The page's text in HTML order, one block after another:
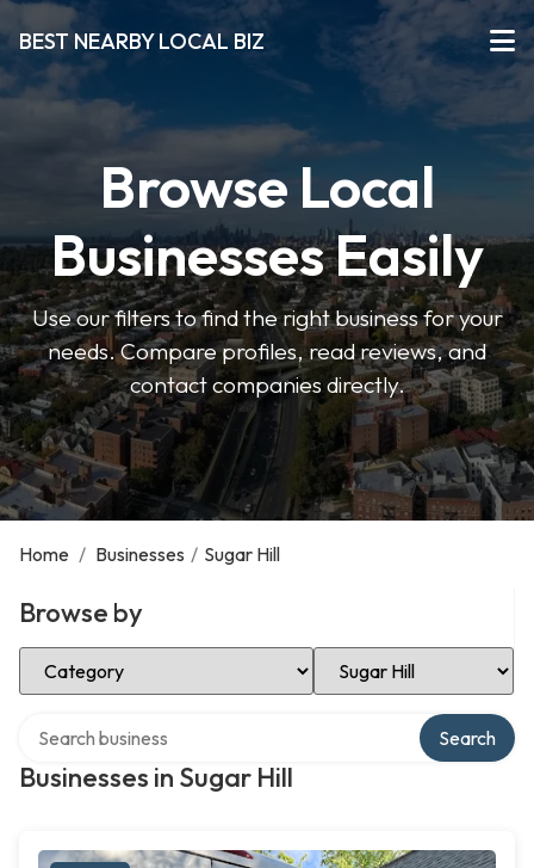
BEST NEARBY LOCAL BIZ
Browse Local
Businesses Easily
Use our filters to find the right business for your
needs. Compare profiles, read reviews, and
contact companies directly.
Home / Businesses / Sugar Hill
Browse by
Select Category Select Location
Businesses in Sugar Hill
Search